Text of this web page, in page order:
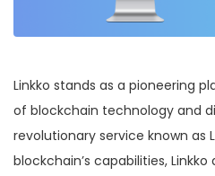
Linkko stands as a pioneering
of blockchain technology and
revolutionary service known as
blockchain’s capabilities,